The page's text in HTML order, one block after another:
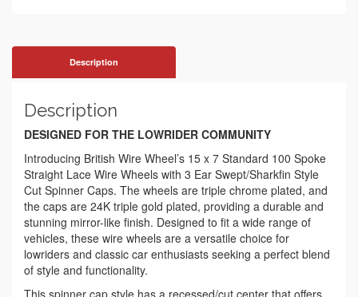
Description
Description
DESIGNED FOR THE LOWRIDER COMMUNITY
Introducing British Wire Wheel’s 15 x 7 Standard 100 Spoke
Straight Lace Wire Wheels with 3 Ear Swept/Sharkfin Style
Cut Spinner Caps. The wheels are triple chrome plated, and
the caps are 24K triple gold plated, providing a durable and
stunning mirror-like finish. Designed to fit a wide range of
vehicles, these wire wheels are a versatile choice for
lowriders and classic car enthusiasts seeking a perfect blend
of style and functionality.
This spinner cap style has a recessed/cut center that offers